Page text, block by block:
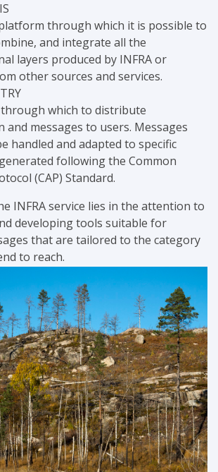
through which it is possible to
and integrate all the
layers produced by INFRA or
other sources and services.
which to distribute
and messages to users. Messages
handled and adapted to specific
following the Common
(CAP) Standard.
INFRA service lies in the attention to
developing tools suitable for
that are tailored to the category
to reach.